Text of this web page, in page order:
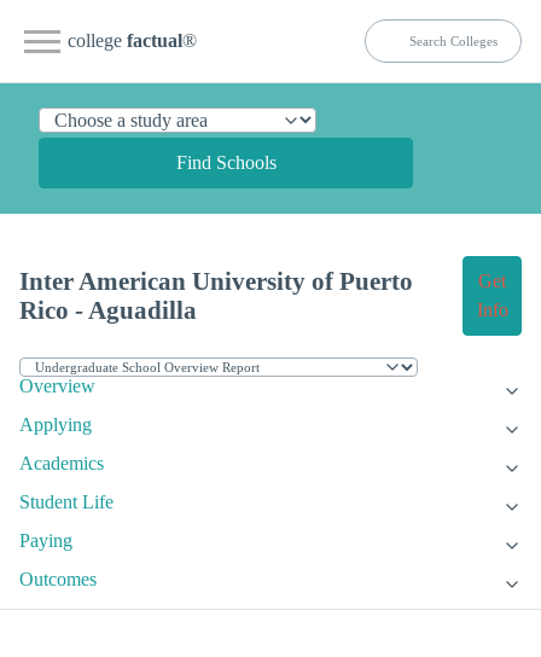
college factual®
Find Schools
Inter American University of Puerto
Rico - Aguadilla
Get
Info
Overview
Applying
Academics
Student Life
Paying
Outcomes